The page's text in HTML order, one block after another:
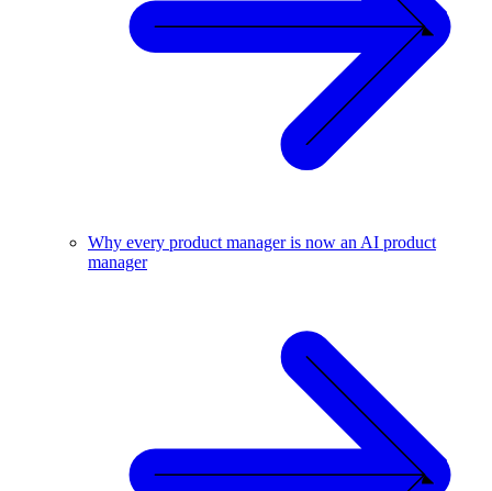
Why every product manager is now an AI product
manager